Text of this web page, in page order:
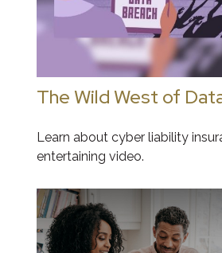
The Wild West of
Learn about cyber liability
entertaining video.